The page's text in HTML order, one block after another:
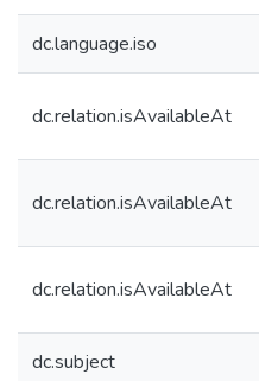
dc.language.iso
dc.relation.isAvailableAt
dc.relation.isAvailableAt
dc.relation.isAvailableAt
dc.subject